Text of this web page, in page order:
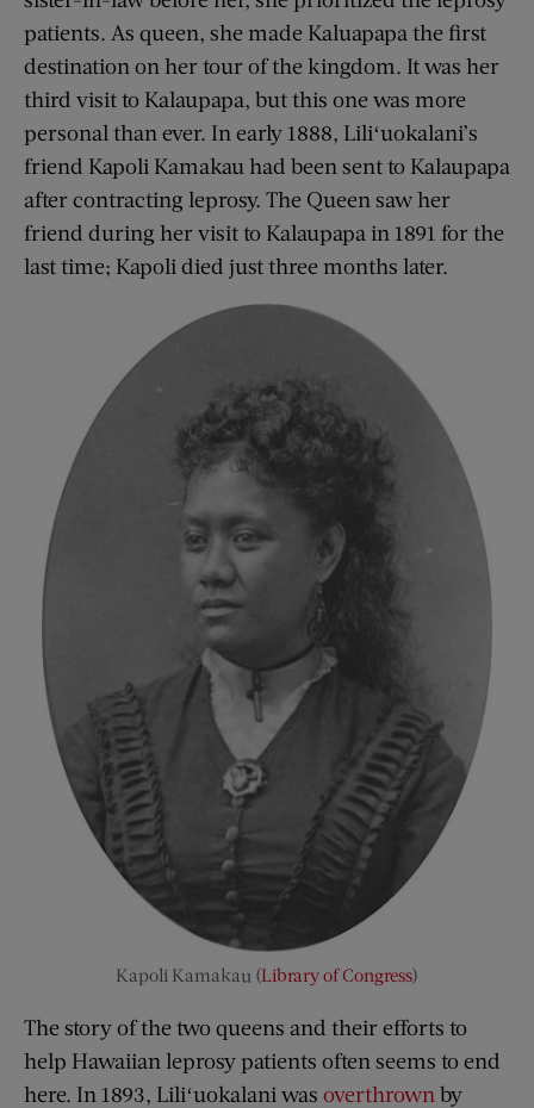
patients. As queen, she made Kaluapapa the first
destination on her tour of the kingdom. It was her
third visit to Kalaupapa, but this one was more
personal than ever. In early 1888, Liliʻuokalani’s
friend Kapoli Kamakau had been sent to Kalaupapa
after contracting leprosy. The Queen saw her
friend during her visit to Kalaupapa in 1891 for the
last time; Kapoli died just three months later.
Kapoli Kamakau (Library of Congress)
The story of the two queens and their efforts to
help Hawaiian leprosy patients often seems to end
here. In 1893, Liliʻuokalani was overthrown by